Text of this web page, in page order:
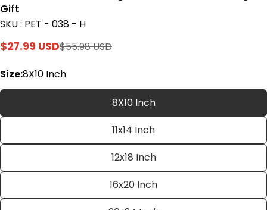
Gift
SKU : PET - 038 - H
Sale
$27.99 USD
Regular
$55.98 USD
Size:8X10 Inch
8X10 Inch
11x14 Inch
12x18 Inch
16x20 Inch